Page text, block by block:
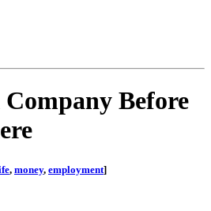
Before
, money, employment]